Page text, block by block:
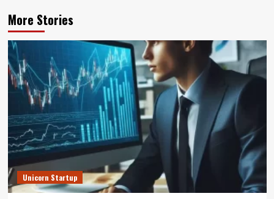
More Stories
Unicorn Startup